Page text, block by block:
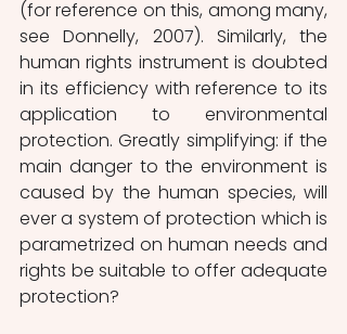
(for reference on this, among many,
see Donnelly, 2007). Similarly, the
human rights instrument is doubted
in its efficiency with reference to its
application to environmental
protection. Greatly simplifying: if the
main danger to the environment is
caused by the human species, will
ever a system of protection which is
parametrized on human needs and
rights be suitable to offer adequate
protection?